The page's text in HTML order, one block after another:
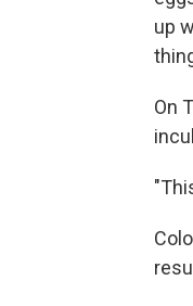
up
On